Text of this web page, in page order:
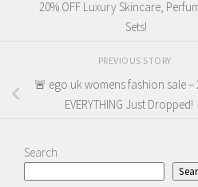
20% OFF Luxury Skincare,
Sets!
PREVIOUS STORY
🚨 ego uk womens fashion sale –
EVERYTHING Just Dropped!
Search